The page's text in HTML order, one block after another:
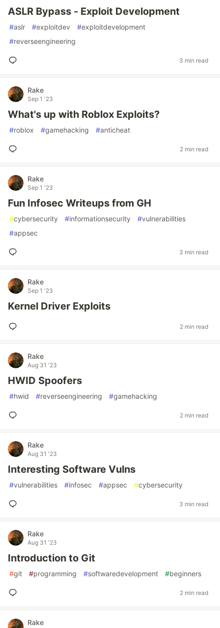
ASLR Bypass - Exploit Development
#aslr #exploitdev #exploitdevelopment
#reverseengineering
3 min read
Rake
Sep 1 '23
What's up with Roblox Exploits?
#roblox #gamehacking #anticheat
2 min read
Rake
Sep 1 '23
Fun Infosec Writeups from GH
#cybersecurity #informationsecurity #vulnerabilities
#appsec
3 min read
Rake
Sep 1 '23
Kernel Driver Exploits
2 min read
Rake
Aug 31 '23
HWID Spoofers
#hwid #reverseengineering #gamehacking
2 min read
Rake
Aug 31 '23
Interesting Software Vulns
#vulnerabilities #infosec #appsec #cybersecurity
3 min read
Rake
Aug 31 '23
Introduction to Git
#git #programming #softwaredevelopment #beginners
2 min read
Rake